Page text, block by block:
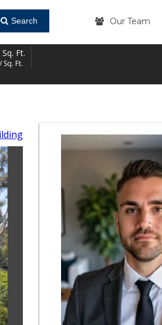
Search Our Team
Ft.
Sq. Ft.